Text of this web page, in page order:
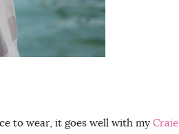
to wear, it goes well with my Craie